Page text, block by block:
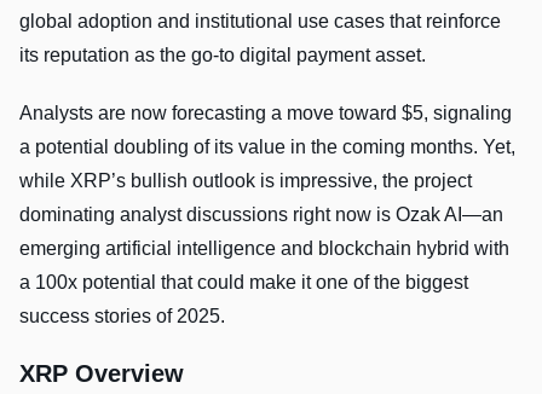
global adoption and institutional use cases that reinforce
its reputation as the go-to digital payment asset.
Analysts are now forecasting a move toward $5, signaling
a potential doubling of its value in the coming months. Yet,
while XRP’s bullish outlook is impressive, the project
dominating analyst discussions right now is Ozak AI—an
emerging artificial intelligence and blockchain hybrid with
a 100x potential that could make it one of the biggest
success stories of 2025.
XRP Overview